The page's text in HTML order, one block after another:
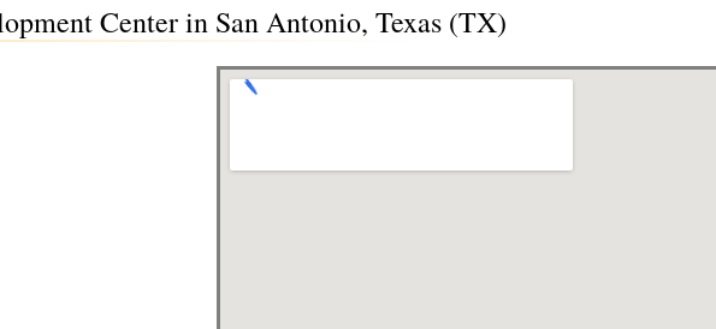
Center in San Antonio, Texas (TX)